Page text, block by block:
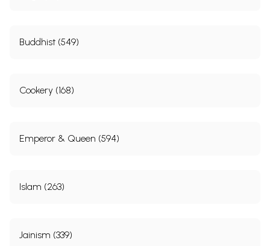
Buddhist (549)
Cookery (168)
Emperor & Queen (594)
Islam (263)
Jainism (339)